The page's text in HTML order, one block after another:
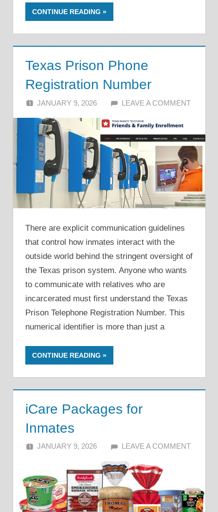
CONTINUE READING
Texas Prison Phone
Registration Number
JANUARY 9, 2026 ALFIN DANI
LEAVE A COMMENT
There are explicit communication guidelines
that control how inmates interact with the
outside world behind the stringent oversight of
the Texas prison system. Anyone who wants
to communicate with relatives who are
incarcerated must first understand the Texas
Prison Telephone Registration Number. This
numerical identifier is more than just a
CONTINUE READING
iCare Packages for
Inmates
JANUARY 9, 2026 ALFIN DANI
LEAVE A COMMENT